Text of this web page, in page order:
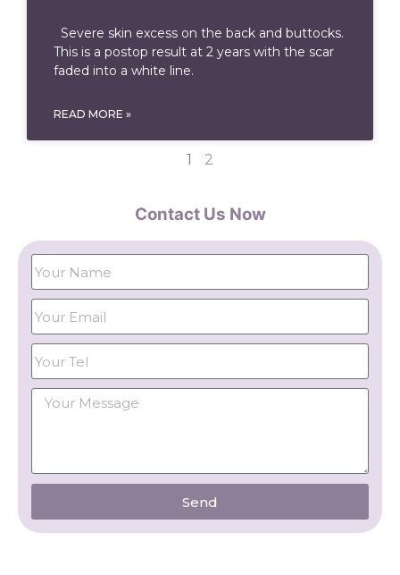
Severe skin excess on the back and buttocks.
This is a postop result at 2 years with the scar
faded into a white line.
READ MORE »
1 2
Contact Us Now
Send